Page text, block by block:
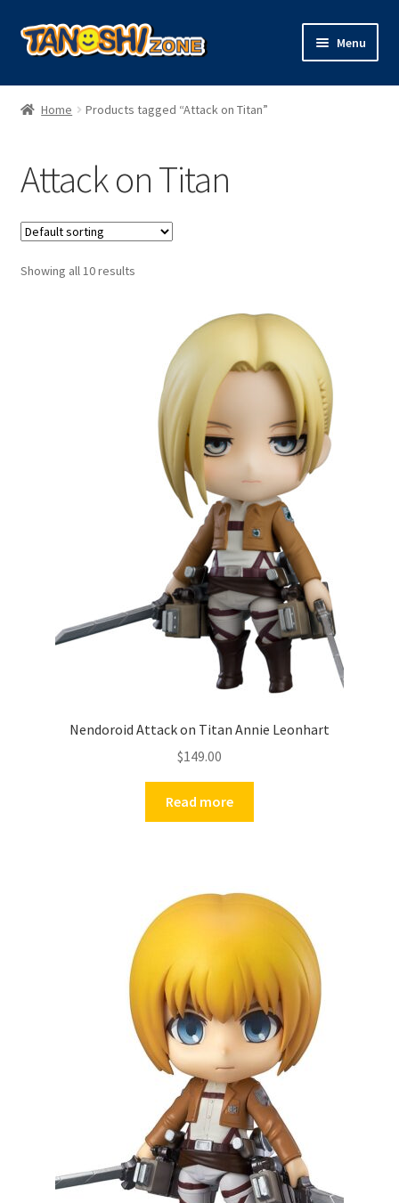
Skip
to
Skip
to
Menu
Figures
Plush
Trading Cards
Character Goods
Home Products tagged “Attack on Titan”
Attack on Titan
Showing all 10 results
Nendoroid Attack on Titan Annie Leonhart
$149.00
Read more